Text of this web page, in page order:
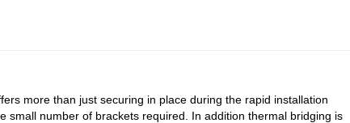
more than just securing in place during the rapid installation
small number of brackets required. In addition thermal bridging is